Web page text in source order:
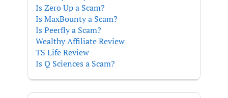
Is Zero Up a Scam?
Is MaxBounty a Scam?
Is Peerfly a Scam?
Wealthy Affiliate Review
TS Life Review
Is Q Sciences a Scam?